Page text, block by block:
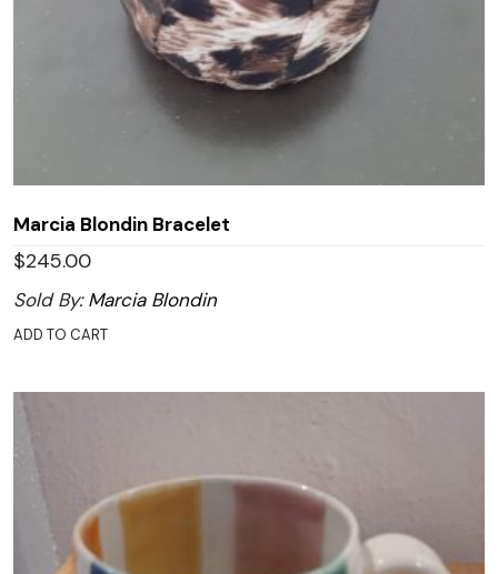
Marcia Blondin Bracelet
$245.00
Sold By:Marcia Blondin
ADD TO CART